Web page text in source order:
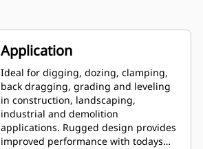
Application
Ideal for digging, dozing, clamping,
back dragging, grading and leveling
in construction, landscaping,
industrial and demolition
applications. Rugged design provides
improved performance with todays